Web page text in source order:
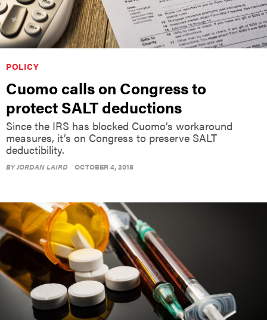
POLICY
Cuomo calls on Congress to
protect SALT deductions
Since the IRS has blocked Cuomo’s workaround
measures, it’s on Congress to preserve SALT
deductibility.
BYJORDAN LAIRD OCTOBER 4, 2018